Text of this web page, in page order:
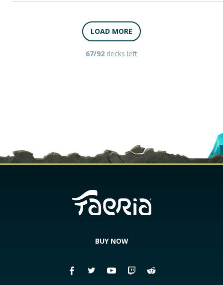
LOAD MORE
67/92 decks left
BUY NOW